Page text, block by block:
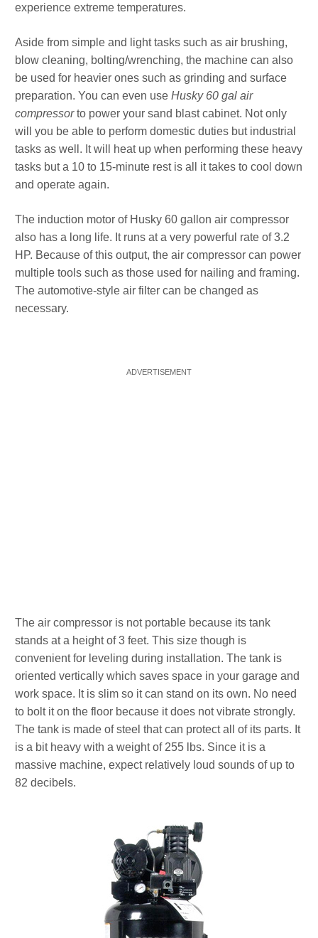
experience extreme temperatures.
Aside from simple and light tasks such as air brushing,
blow cleaning, bolting/wrenching, the machine can also
be used for heavier ones such as grinding and surface
preparation. You can even use Husky 60 gal air
compressorto power your sand blast cabinet. Not only
will you be able to perform domestic duties but industrial
tasks as well. It will heat up when performing these heavy
tasks but a 10 to 15-minute rest is all it takes to cool down
and operate again.
The induction motor of Husky 60 gallon air compressor
also has a long life. It runs at a very powerful rate of 3.2
HP. Because of this output, the air compressor can power
multiple tools such as those used for nailing and framing.
The automotive-style air filter can be changed as
necessary.
The air compressor is not portable because its tank
stands at a height of 3 feet. This size though is
convenient for leveling during installation. The tank is
oriented vertically which saves space in your garage and
work space. It is slim so it can stand on its own. No need
to bolt it on the floor because it does not vibrate strongly.
The tank is made of steel that can protect all of its parts. It
is a bit heavy with a weight of 255 lbs. Since it is a
massive machine, expect relatively loud sounds of up to
82 decibels.